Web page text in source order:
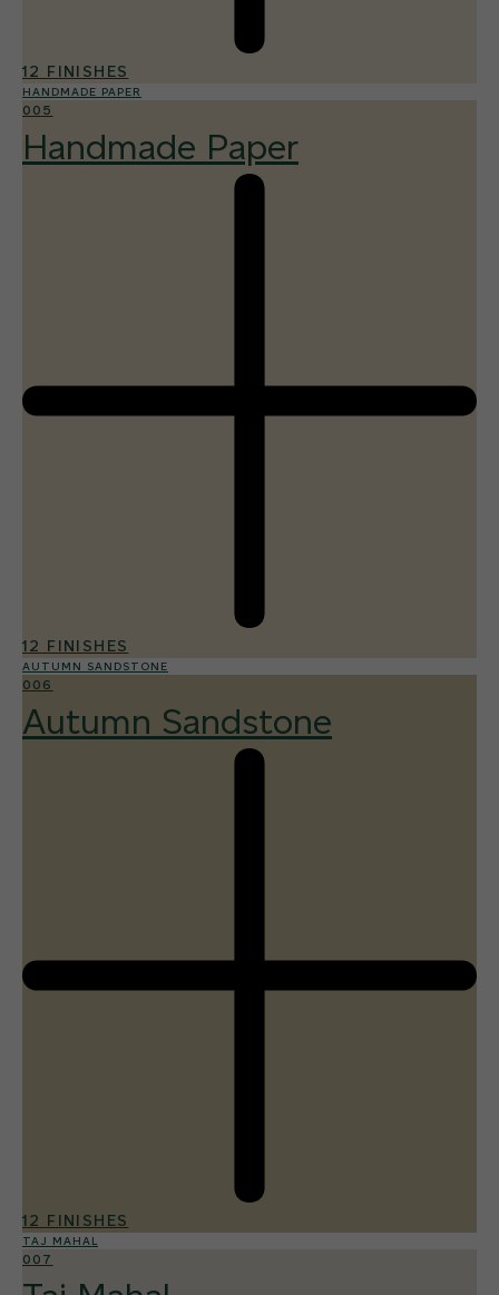
12 FINISHES
HANDMADE PAPER
005
Handmade Paper
12 FINISHES
AUTUMN SANDSTONE
006
Autumn Sandstone
12 FINISHES
TAJ MAHAL
007